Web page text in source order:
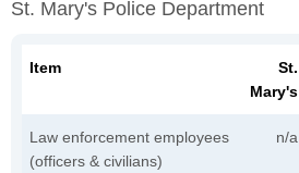
St. Mary's Police Department
Item
St.
Mary's
Law enforcement employees
(officers & civilians)
n/a